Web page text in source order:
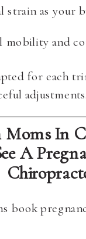
strain as your
mobility and
for each
adjustments.
Moms In
A
book